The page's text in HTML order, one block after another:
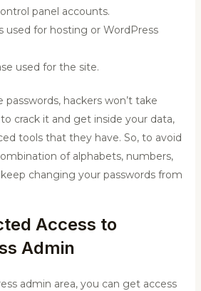
panel accounts.
used for hosting or WordPress
used for the site.
passwords, hackers won’t take
crack it and get inside your data,
tools that they have. So, to avoid
of alphabets, numbers,
keep changing your passwords from
Access to
Admin
admin area, you can get access